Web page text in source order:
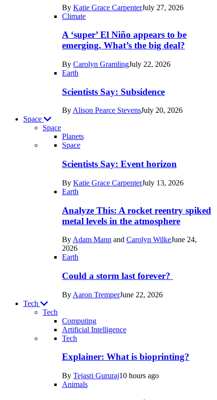
Earth
By Katie Grace CarpenterJuly 27, 2026
Climate
A ‘super’ El Niño appears to be
emerging. What’s the big deal?
By Carolyn GramlingJuly 22, 2026
Earth
Scientists Say: Subsidence
By Alison Pearce StevensJuly 20, 2026
Space
Space
Planets
Recent
posts
Space
Space
Scientists Say: Event horizon
By Katie Grace CarpenterJuly 13, 2026
Earth
Analyze This: A rocket reentry spiked
metal levels in the atmosphere
By Adam Mann and Carolyn WilkeJune 24,
2026
Earth
Could a storm last forever?
By Aaron TremperJune 22, 2026
Tech
Tech
Computing
Artificial Intelligence
Recent
posts
Tech
Tech
Explainer: What is bioprinting?
By Tejasri Gururaj10 hours ago
Animals